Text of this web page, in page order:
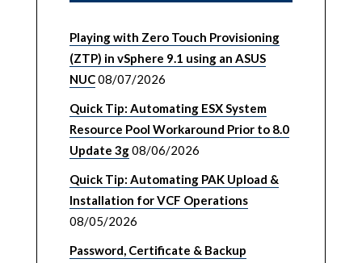
Playing with Zero Touch Provisioning
(ZTP) in vSphere 9.1 using an ASUS
NUC08/07/2026
Quick Tip: Automating ESX System
Resource Pool Workaround Prior to 8.0
Update 3g08/06/2026
Quick Tip: Automating PAK Upload &
Installation for VCF Operations
08/05/2026
Password, Certificate & Backup